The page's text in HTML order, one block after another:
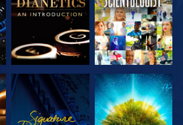
WATCH
EXPLORE THE
SERIES